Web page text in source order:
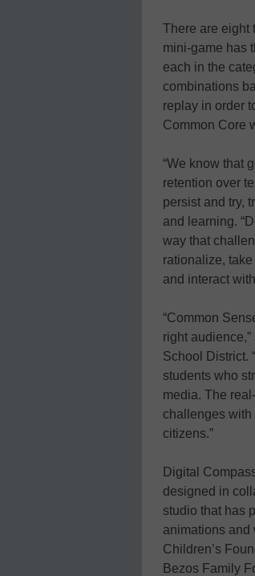
There are eight
mini-game has
each in the
combinations
replay in order
Common Core
“We know that
retention over
persist and try,
and learning.
way that
rationalize,
and interact
“Common
right
School District.
students who
media. The
challenges
citizens.”
Digital
designed in
studio that has
animations and
Children’s
Bezos Family